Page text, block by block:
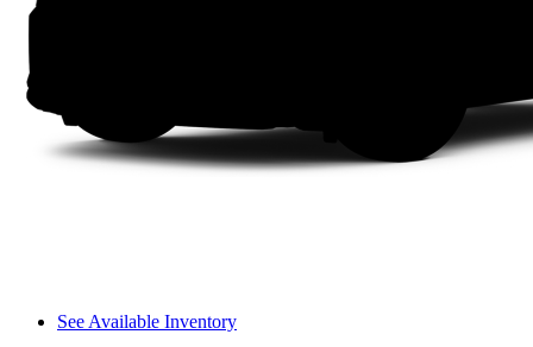
See Available Inventory